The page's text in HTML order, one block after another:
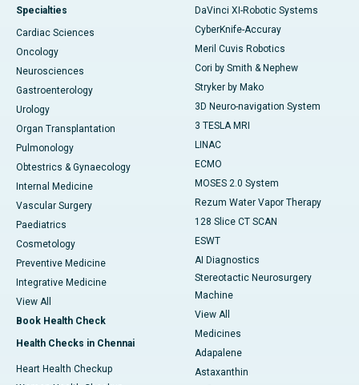
Specialties
Cardiac Sciences
Oncology
Neurosciences
Gastroenterology
Urology
Organ Transplantation
Pulmonology
Obtestrics & Gynaecology
Internal Medicine
Vascular Surgery
Paediatrics
Cosmetology
Preventive Medicine
Integrative Medicine
View All
Book Health Check
Health Checks in Chennai
Heart Health Checkup
DaVinci XI-Robotic Systems
CyberKnife-Accuray
Meril Cuvis Robotics
Cori by Smith & Nephew
Stryker by Mako
3D Neuro-navigation System
3 TESLA MRI
LINAC
ECMO
MOSES 2.0 System
Rezum Water Vapor Therapy
128 Slice CT SCAN
ESWT
AI Diagnostics
Stereotactic Neurosurgery
Machine
View All
Medicines
Adapalene
Astaxanthin